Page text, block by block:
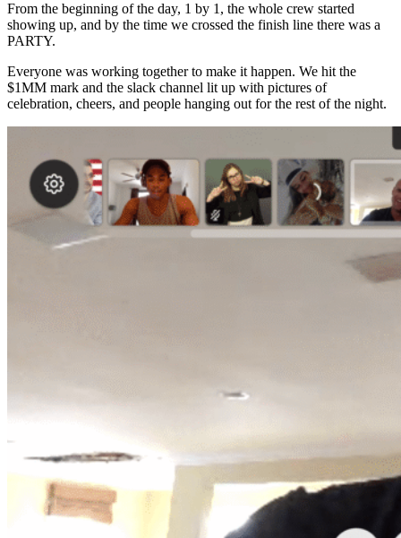
From the beginning of the day, 1 by 1, the whole crew started
showing up, and by the time we crossed the finish line there was a
PARTY.
Everyone was working together to make it happen. We hit the
$1MM mark and the slack channel lit up with pictures of
celebration, cheers, and people hanging out for the rest of the night.